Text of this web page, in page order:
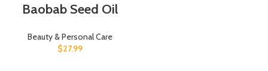
Baobab Seed Oil
Beauty & Personal Care
$27.99